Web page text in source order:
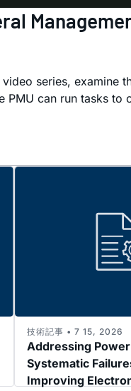
series, examine
PMU can run tasks to
Addressing
Systematic
Improving
技術記事 • 7 15, 2026